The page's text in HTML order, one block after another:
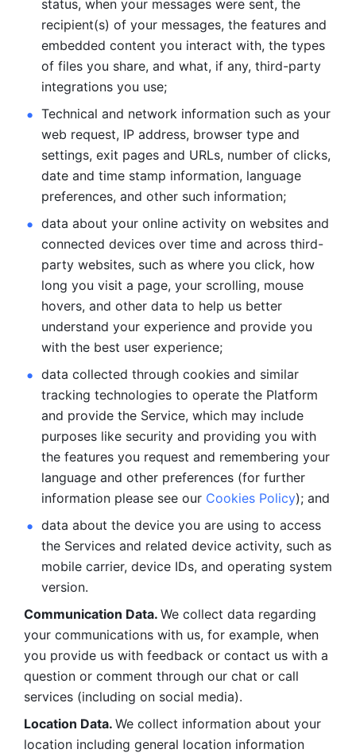
status, when your messages were sent, the
recipient(s) of your messages, the features and
embedded content you interact with, the types
of files you share, and what, if any, third-party
integrations you use;
Technical and network information such as your
web request, IP address, browser type and
settings, exit pages and URLs, number of clicks,
date and time stamp information, language
preferences, and other such information;
data about your online activity on websites and
connected devices over time and across third-
party websites, such as where you click, how
long you visit a page, your scrolling, mouse
hovers, and other data to help us better
understand your experience and provide you
with the best user experience;
data collected through cookies and similar
tracking technologies to operate the Platform
and provide the Service, which may include
purposes like security and providing you with
the features you request and remembering your
language and other preferences (for further
information please see our Cookies Policy); and
data about the device you are using to access
the Services and related device activity, such as
mobile carrier, device IDs, and operating system
version.
Communication Data. We collect data regarding
your communications with us, for example, when
you provide us with feedback or contact us with a
question or comment through our chat or call
services (including on social media).
Location Data. We collect information about your
location including general location information